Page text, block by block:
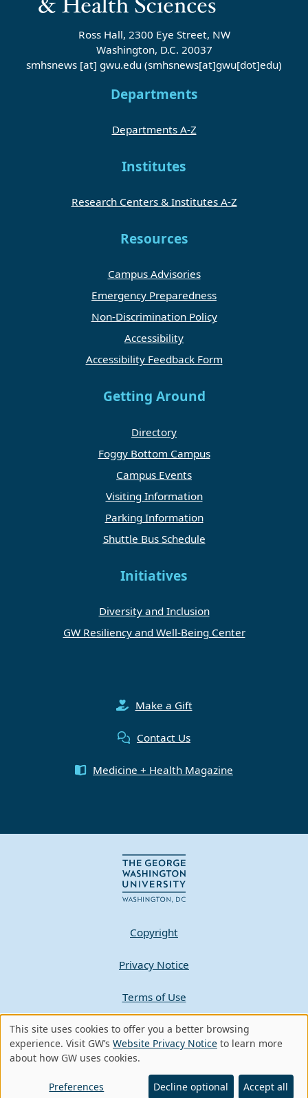
Ross Hall, 2300 Eye Street, NW
Washington, D.C. 20037
smhsnews [at] gwu.edu (smhsnews[at]gwu[dot]edu)
Departments
Departments A-Z
Institutes
Research Centers & Institutes A-Z
Resources
Campus Advisories
Emergency Preparedness
Non-Discrimination Policy
Accessibility
Accessibility Feedback Form
Getting Around
Directory
Foggy Bottom Campus
Campus Events
Visiting Information
Parking Information
Shuttle Bus Schedule
Initiatives
Diversity and Inclusion
GW Resiliency and Well-Being Center
Make a Gift
Contact Us
Medicine + Health Magazine
Copyright
Privacy Notice
Terms of Use
Contact GW
A - Z Index
Use
of
personal
This site uses cookies to offer you a better browsing
experience. Visit GW’s Website Privacy Notice to learn more
about how GW uses cookies.
Preferences Decline optional Accept all